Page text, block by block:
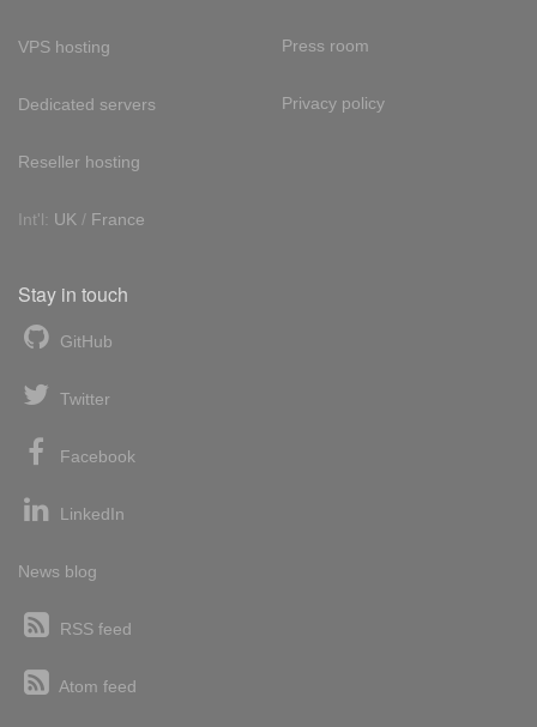
VPS hosting
Dedicated servers
Reseller hosting
Int'l: UK / France
Press room
Privacy policy
Stay in touch
GitHub
Twitter
Facebook
LinkedIn
News blog
RSS feed
Atom feed